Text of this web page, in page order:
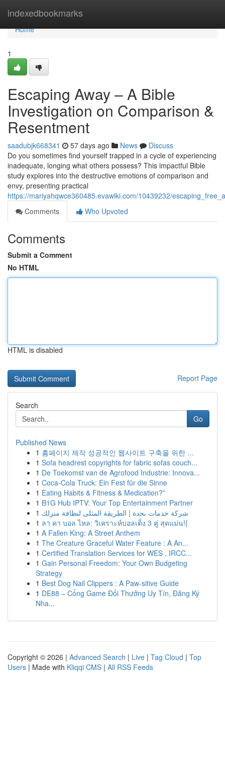
indexedbookmarks
Home
Home
1
Escaping Away – A Bible
Investigation on Comparison &
Resentment
saadubjk668341 57 days ago News
Discuss
Do you sometimes find yourself trapped in a cycle of experiencing
inadequate, longing what others possess? This impactful Bible
study explores into the destructive emotions of comparison and
envy, presenting practical
https://mariyahqwce360485.evawiki.com/10439232/
Comments
Who Upvoted
Comments
Submit a Comment
No HTML
HTML is disabled
Report Page
Search
Go
Published News
1 홈페이지 제작 성공적인 웹사이트 구축을 위한 ...
1 Sofa headrest copyrights for fabric sofas couch...
1 De Toekomst van de Agrofood Industrie: Innova...
1 Coca-Cola Truck: Ein Fest für die Sinne
1 Eating Habits & Fitness & Medication?”
1 B1G Hub IPTV: Your Top Entertainment Partner
1 شركة خدمات بجدة | الطريقة المثلى لنظافة منزلك
1 ลา คา บอล ไหล: วิเคราะห์บอลเต็ง 3 คู่ สุดแม่น!{
1 A Fallen King: A Street Anthem
1 The Creature Graceful Water Feature : A An...
1 Certified Translation Services for WES , IRCC...
1 Gain Personal Freedom: Your Own Budgeting
Strategy
1 Best Dog Nail Clippers : A Paw-sitive Guide
1 DE88 – Cổng Game Đổi Thưởng Uy Tín, Đăng Ký
Nha...
Copyright © 2026 | Advanced Search | Live | Tag Cloud | Top
Users | Made with Kliqqi CMS | All RSS Feeds